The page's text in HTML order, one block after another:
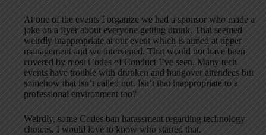
At one of the events I organize we had a sponsor who made a
joke on a flyer about everyone getting drunk. That seemed
weirdly inappropriate at our event which is aimed at upper
management and we intervened. That would not have been
covered by most Codes of Conduct I’ve seen. Many tech
events have trouble with drunken and hungover attendees but
somehow that isn’t called out. Isn’t that inappropriate to a
professional environment too?
Weirdly, some Codes ban harassment regarding technology
choices. I would love to know who started that.